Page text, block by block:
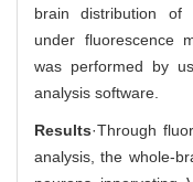
brain distribution of
under fluorescence
was performed by
analysis software.
Results·Through
analysis, the whole-